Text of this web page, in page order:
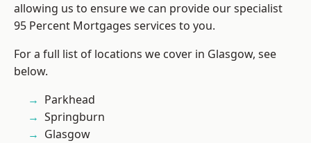
allowing us to ensure we can provide our specialist
95 Percent Mortgages services to you.
For a full list of locations we cover in Glasgow, see
below.
Parkhead
Springburn
Glasgow